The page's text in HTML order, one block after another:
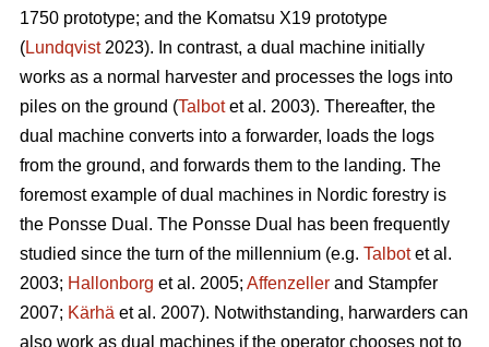
1750 prototype; and the Komatsu X19 prototype
(Lundqvist2023). In contrast, a dual machine initially
works as a normal harvester and processes the logs into
piles on the ground (Talbotet al. 2003). Thereafter, the
dual machine converts into a forwarder, loads the logs
from the ground, and forwards them to the landing. The
foremost example of dual machines in Nordic forestry is
the Ponsse Dual. The Ponsse Dual has been frequently
studied since the turn of the millennium (e.g. Talbotet al.
2003; Hallonborg et al. 2005; Affenzeller and Stampfer
2007; Kärhä et al. 2007). Notwithstanding, harwarders can
also work as dual machines if the operator chooses not to